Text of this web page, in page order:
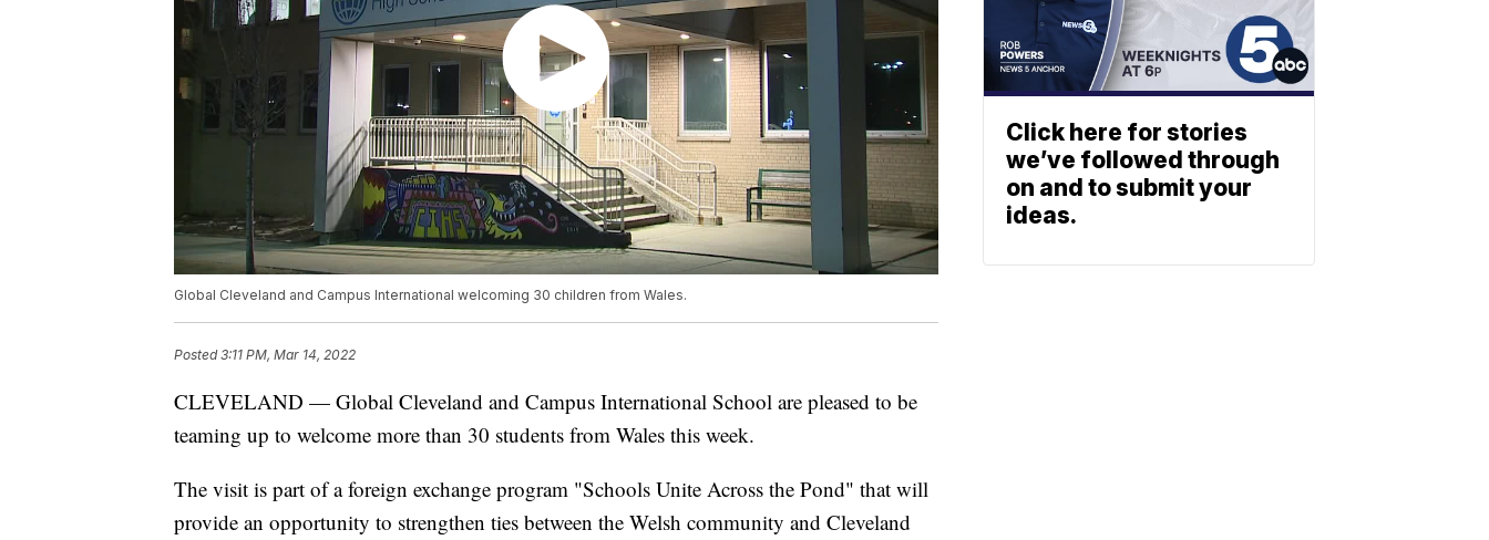
Global Cleveland and Campus International welcoming 30 children from Wales.
Posted3:11 PM, Mar 14, 2022
CLEVELAND — Global Cleveland and Campus International School are pleased to be
teaming up to welcome more than 30 students from Wales this week.
The visit is part of a foreign exchange program "Schools Unite Across the Pond" that will
provide an opportunity to strengthen ties between the Welsh community and Cleveland
Click here for stories
we’ve followed through
on and to submit your
ideas.